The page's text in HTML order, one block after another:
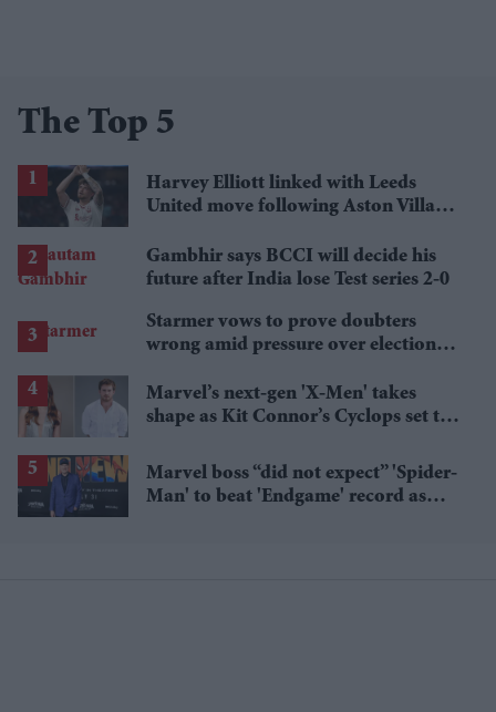
The Top 5
Harvey Elliott linked with Leeds
United move following Aston Villa
Gambhir says BCCI will decide his
future after India lose Test series 2-0
Starmer vows to prove doubters
wrong amid pressure over election
Marvel’s next-gen 'X-Men' takes
shape as Kit Connor’s Cyclops set to
Marvel boss “did not expect” 'Spider-
Man' to beat 'Endgame' record as